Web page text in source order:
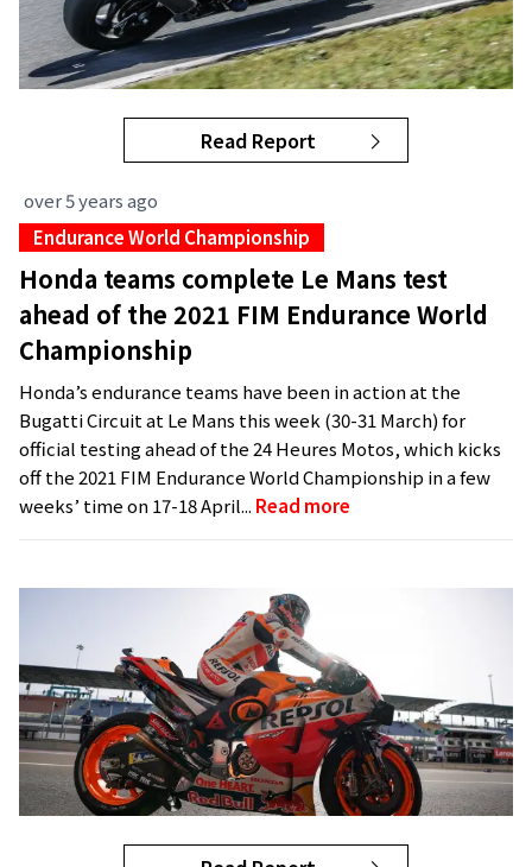
Read Report
over 5 years ago
Endurance World Championship
Honda teams complete Le Mans test
ahead of the 2021 FIM Endurance World
Championship
Honda’s endurance teams have been in action at the
Bugatti Circuit at Le Mans this week (30-31 March) for
official testing ahead of the 24 Heures Motos, which kicks
off the 2021 FIM Endurance World Championship in a few
weeks’ time on 17-18 April... Read more